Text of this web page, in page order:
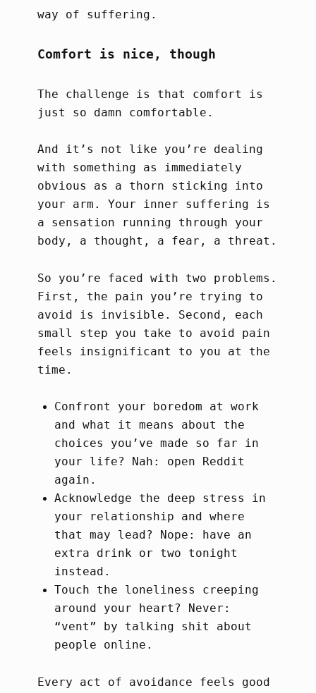
way of suffering.
Comfort is nice, though
The challenge is that comfort is
just so damn comfortable.
And it’s not like you’re dealing
with something as immediately
obvious as a thorn sticking into
your arm. Your inner suffering is
a sensation running through your
body, a thought, a fear, a threat.
So you’re faced with two problems.
First, the pain you’re trying to
avoid is invisible. Second, each
small step you take to avoid pain
feels insignificant to you at the
time.
Confront your boredom at work
and what it means about the
choices you’ve made so far in
your life? Nah: open Reddit
again.
Acknowledge the deep stress in
your relationship and where
that may lead? Nope: have an
extra drink or two tonight
instead.
Touch the loneliness creeping
around your heart? Never:
“vent” by talking shit about
people online.
Every act of avoidance feels good